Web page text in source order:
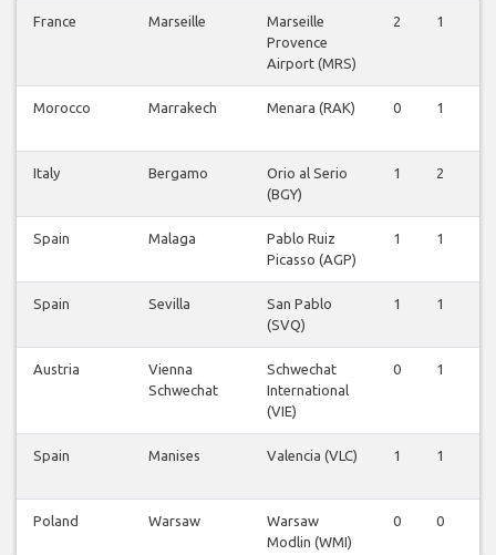
France Marseille
Marseille
Provence
Airport (MRS)
2 1
Morocco Marrakech Menara (RAK) 0 1
Italy Bergamo
Orio al Serio
(BGY)
1 2
Spain Malaga
Pablo Ruiz
Picasso (AGP)
1 1
Spain Sevilla
San Pablo
(SVQ)
1 1
Austria
Vienna
Schwechat
Schwechat
International
(VIE)
0 1
Spain Manises Valencia (VLC) 1 1
Poland Warsaw
Warsaw
Modlin (WMI)
0 0